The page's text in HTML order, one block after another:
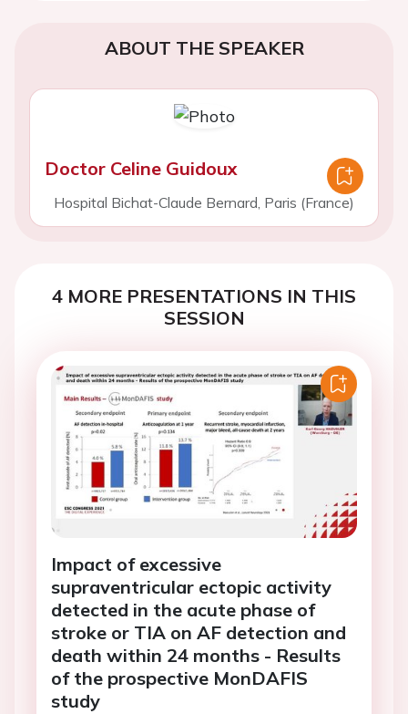
ABOUT THE SPEAKER
Doctor Celine Guidoux
Hospital Bichat-Claude Bernard, Paris (France)
4 MORE PRESENTATIONS IN THIS
SESSION
Impact of excessive
supraventricular ectopic activity
detected in the acute phase of
stroke or TIA on AF detection and
death within 24 months - Results
of the prospective MonDAFIS
study